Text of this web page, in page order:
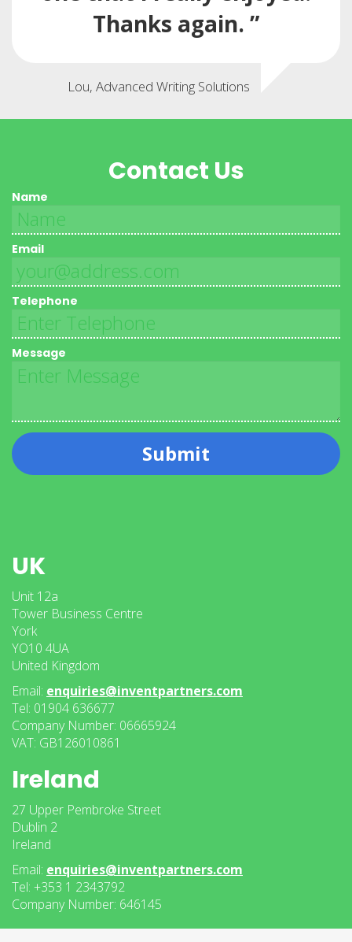
Thanks again. ”
Lou, Advanced Writing Solutions
Contact Us
Name
Email
Telephone
Message
Submit
UK
Unit 12a
Tower Business Centre
York
YO10 4UA
United Kingdom
Email: enquiries@inventpartners.com
Tel: 01904 636677
Company Number: 06665924
VAT: GB126010861
Ireland
27 Upper Pembroke Street
Dublin 2
Ireland
Email: enquiries@inventpartners.com
Tel: +353 1 2343792
Company Number: 646145